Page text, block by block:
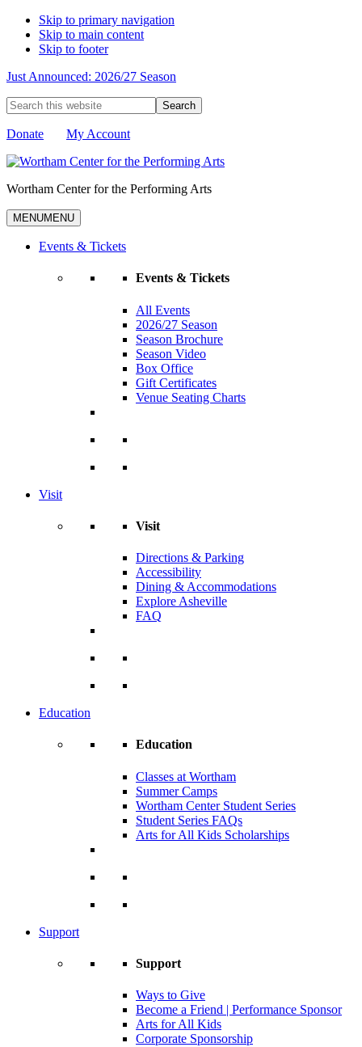
Skip to primary navigation
Skip to main content
Skip to footer
Just Announced: 2026/27 Season
Search
this
website
Donate My Account
Wortham Center for the Performing Arts
MENUMENU
Events & Tickets
Events & Tickets
All Events
2026/27 Season
Season Brochure
Season Video
Box Office
Gift Certificates
Venue Seating Charts
Visit
Visit
Directions & Parking
Accessibility
Dining & Accommodations
Explore Asheville
FAQ
Education
Education
Classes at Wortham
Summer Camps
Wortham Center Student Series
Student Series FAQs
Arts for All Kids Scholarships
Support
Support
Ways to Give
Become a Friend | Performance Sponsor
Arts for All Kids
Corporate Sponsorship